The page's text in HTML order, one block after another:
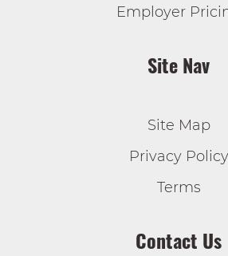
Employer
Site Nav
Site Map
Privacy Policy
Terms
Contact Us